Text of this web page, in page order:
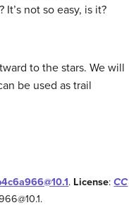
not so easy, is it?
to the stars. We will
be used as trail
. License:CC